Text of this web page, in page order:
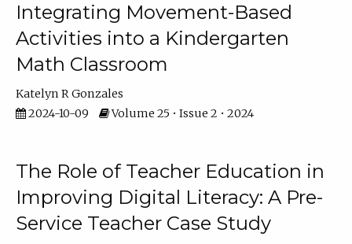
Integrating Movement-Based
Activities into a Kindergarten
Math Classroom
Katelyn R Gonzales
2024-10-09
Volume 25 • Issue 2 • 2024
The Role of Teacher Education in
Improving Digital Literacy: A Pre-
Service Teacher Case Study